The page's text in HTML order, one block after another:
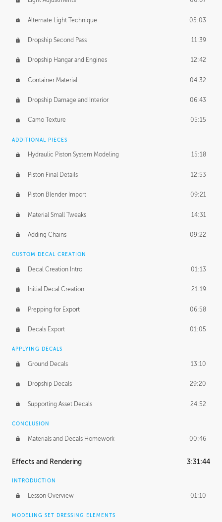
Alternate Light Technique 05:03
Dropship Second Pass 11:39
Dropship Hangar and Engines 12:42
Container Material 04:32
Dropship Damage and Interior 06:43
Camo Texture 05:15
ADDITIONAL PIECES
Hydraulic Piston System Modeling 15:18
Piston Final Details 12:53
Piston Blender Import 09:21
Material Small Tweaks 14:31
Adding Chains 09:22
CUSTOM DECAL CREATION
Decal Creation Intro 01:13
Initial Decal Creation 21:19
Prepping for Export 06:58
Decals Export 01:05
APPLYING DECALS
Ground Decals 13:10
Dropship Decals 29:20
Supporting Asset Decals 24:52
CONCLUSION
Materials and Decals Homework 00:46
Effects and Rendering 3:31:44
INTRODUCTION
Lesson Overview 01:10
MODELING SET DRESSING ELEMENTS